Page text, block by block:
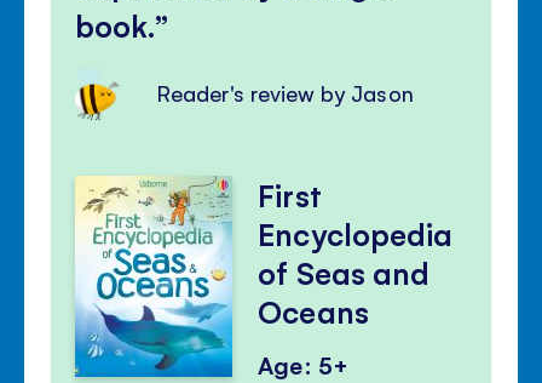
book.
Reader's review by Jason
First
Encyclopedia
of Seas and
Oceans
Age: 5+